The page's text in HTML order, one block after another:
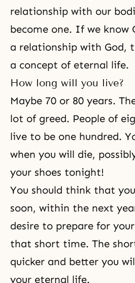
relationship with our
become one. If we know
a relationship with God,
a concept of eternal life.
How long will you live?
Maybe 70 or 80 years.
lot of greed. People of
live to be one hundred.
when you will die,
your shoes tonight!
You should think that
soon, within the next
desire to prepare for
that short time. The
quicker and better you
your eternal life.